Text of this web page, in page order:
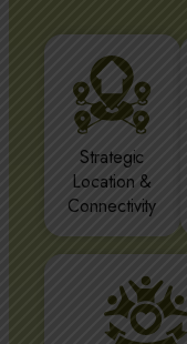
Strategic
Location &
Connectivity